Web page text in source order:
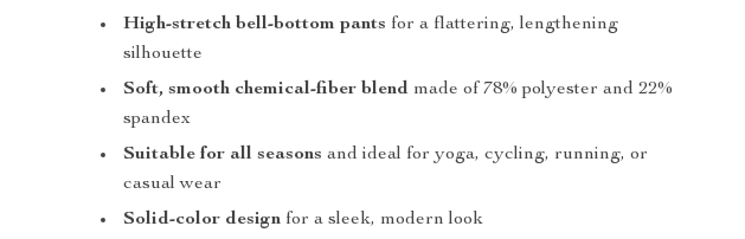
High-stretch bell-bottom pants for a flattering, lengthening
silhouette
Soft, smooth chemical-fiber blend made of 78% polyester and 22%
spandex
Suitable for all seasons and ideal for yoga, cycling, running, or
casual wear
Solid-color design for a sleek, modern look